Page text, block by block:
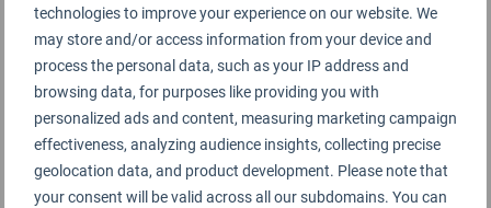
technologies to improve your experience on our website. We
may store and/or access information from your device and
process the personal data, such as your IP address and
browsing data, for purposes like providing you with
personalized ads and content, measuring marketing campaign
effectiveness, analyzing audience insights, collecting precise
geolocation data, and product development. Please note that
your consent will be valid across all our subdomains. You can
Sun Country Rating Summary
Short haul
Economy Class